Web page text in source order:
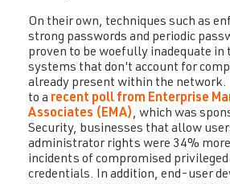
On their own, techniques such as
strong passwords and periodic
proven to be woefully inadequate in
systems that don't account for
already present within the network.
to a recent poll from Enterprise
Associates (EMA), which was
Security, businesses that allow
administrator rights were 34%
incidents of compromised privileged
credentials. In addition, end-user